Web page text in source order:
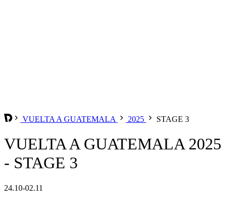
VUELTA A GUATEMALA 2025 STAGE 3
VUELTA A GUATEMALA 2025
- STAGE 3
24.10-02.11